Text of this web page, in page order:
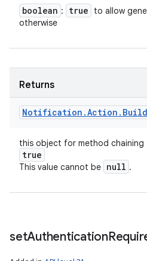
boolean : true to allow
otherwise
Returns
Notification .Action .
this object for method chaining
true
This value cannot be null .
setAuthentication